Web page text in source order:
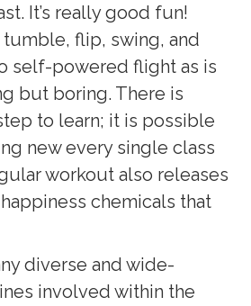
It’s really good fun!
flip, swing, and
self-powered flight as is
but boring. There is
to learn; it is possible
new every single class
workout also releases
chemicals that
diverse and wide-
involved within the